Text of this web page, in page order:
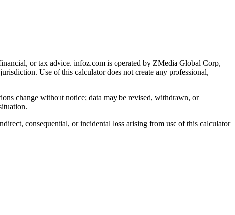
or tax advice. infoz.com is operated by ZMedia Global Corp,
Use of this calculator does not create any professional,
change without notice; data may be revised, withdrawn, or
consequential, or incidental loss arising from use of this calculator